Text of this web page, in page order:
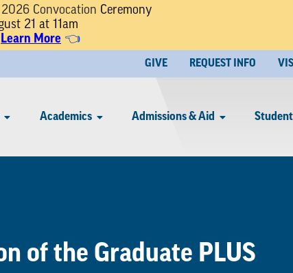
Convocation Ceremony
21 at 11am
Learn More 👈
Academics Admissions & Aid
GIVE REQUEST INFO
of the Graduate PLUS